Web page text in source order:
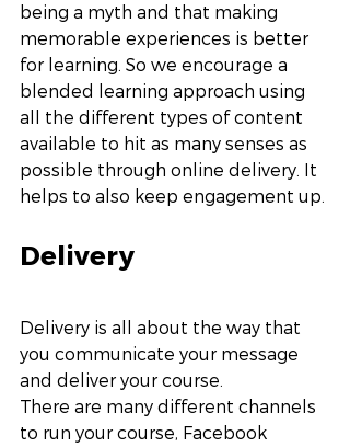
being a myth and that making
memorable experiences is better
for learning. So we encourage a
blended learning approach using
all the different types of content
available to hit as many senses as
possible through online delivery. It
helps to also keep engagement up.
Delivery
Delivery is all about the way that
you communicate your message
and deliver your course.
There are many different channels
to run your course, Facebook